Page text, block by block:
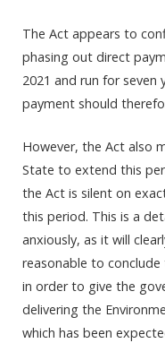
The Act appears to
phasing out direct
2021 and run for seven
payment should
However, the Act also
State to extend this
the Act is silent on
this period. This is a
anxiously, as it will
reasonable to
in order to give the
delivering the
which has been